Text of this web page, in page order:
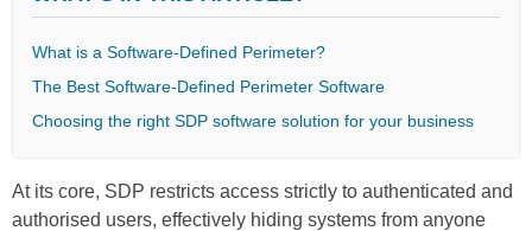
What is a Software-Defined Perimeter?
The Best Software-Defined Perimeter Software
Choosing the right SDP software solution for your business
At its core, SDP restricts access strictly to authenticated and
authorised users, effectively hiding systems from anyone